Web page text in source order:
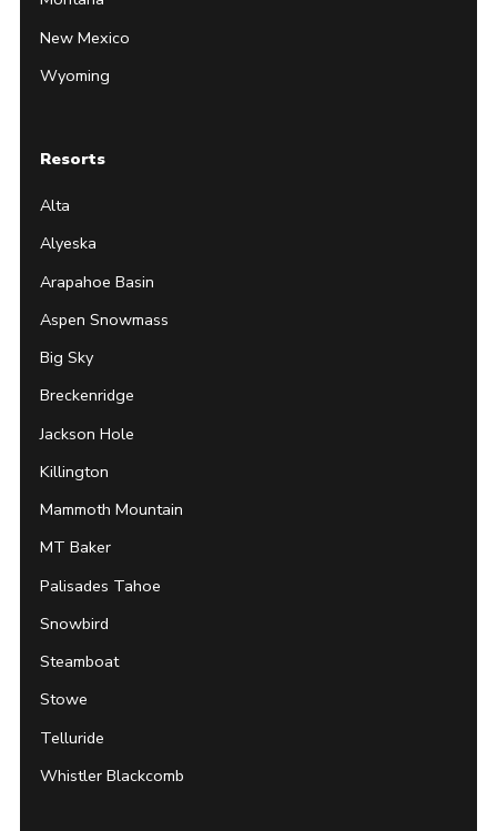
New Mexico
Wyoming
Resorts
Alta
Alyeska
Arapahoe Basin
Aspen Snowmass
Big Sky
Breckenridge
Jackson Hole
Killington
Mammoth Mountain
MT Baker
Palisades Tahoe
Snowbird
Steamboat
Stowe
Telluride
Whistler Blackcomb